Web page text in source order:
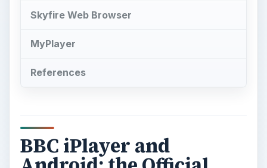
Skyfire Web Browser
MyPlayer
References
BBC iPlayer and